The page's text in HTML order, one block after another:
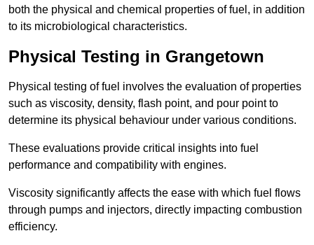
both the physical and chemical properties of fuel, in addition
to its microbiological characteristics.
Physical Testing in Grangetown
Physical testing of fuel involves the evaluation of properties
such as viscosity, density, flash point, and pour point to
determine its physical behaviour under various conditions.
These evaluations provide critical insights into fuel
performance and compatibility with engines.
Viscosity significantly affects the ease with which fuel flows
through pumps and injectors, directly impacting combustion
efficiency.